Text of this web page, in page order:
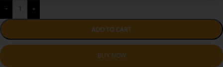
- +
ADD TO CART